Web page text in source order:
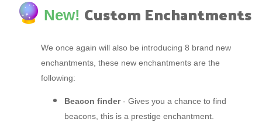
New! Custom Enchantments
We once again will also be introducing 8 brand new
enchantments, these new enchantments are the
following:
Beacon finder- Gives you a chance to find
beacons, this is a prestige enchantment.